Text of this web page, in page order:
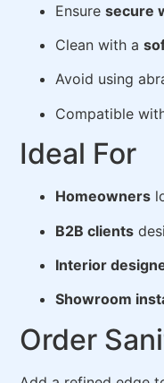
Ensure secure
Clean with a
Avoid using
Compatible
Ideal For
Homeowners
B2B clients
Interior
Showroom
Order